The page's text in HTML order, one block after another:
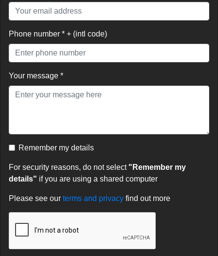
Phone number * + (intl code)
Your message *
Remember my details
For security reasons, do not select "Remember my
details" if you are using a shared computer
Please see our terms and privacy find out more